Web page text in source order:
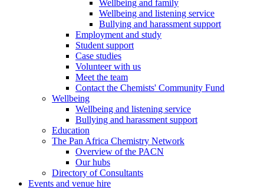
Wellbeing and family
Wellbeing and listening service
Bullying and harassment support
Employment and study
Student support
Case studies
Volunteer with us
Meet the team
Contact the Chemists' Community Fund
Wellbeing
Wellbeing and listening service
Bullying and harassment support
Education
The Pan Africa Chemistry Network
Overview of the PACN
Our hubs
Directory of Consultants
Events and venue hire